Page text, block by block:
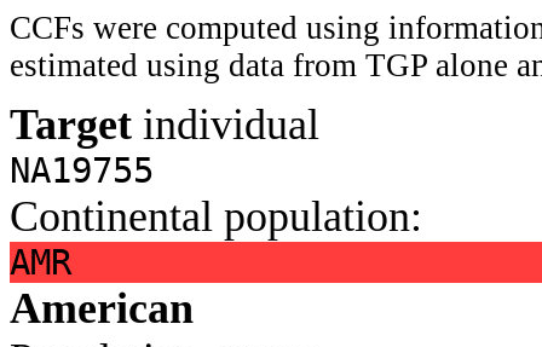
CCFs were computed using
estimated using data from TGP alone
Target individual
NA19755
Continental population:
AMR
American